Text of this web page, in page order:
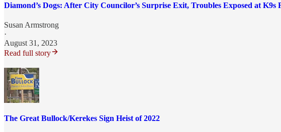
Diamond’s Dogs: After City Councilor’s Surprise Exit, Troubles Exposed at
Susan Armstrong
·
August 31, 2023
Read full story
The Great Bullock/Kerekes Sign Heist of 2022